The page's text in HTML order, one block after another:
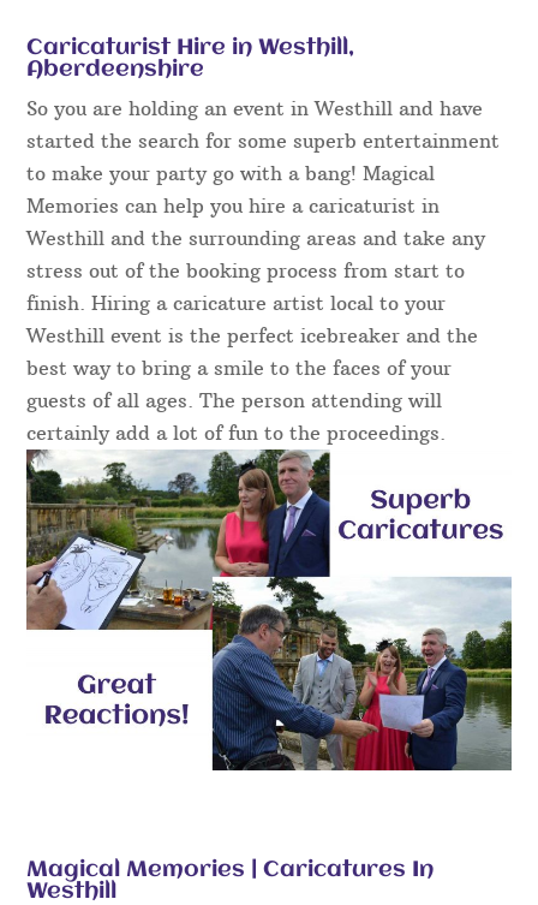
Caricaturist Hire in Westhill,
Aberdeenshire
So you are holding an event in Westhill and have
started the search for some superb entertainment
to make your party go with a bang! Magical
Memories can help you hire a caricaturist in
Westhill and the surrounding areas and take any
stress out of the booking process from start to
finish. Hiring a caricature artist local to your
Westhill event is the perfect icebreaker and the
best way to bring a smile to the faces of your
guests of all ages. The person attending will
certainly add a lot of fun to the proceedings.
Magical Memories | Caricatures In
Westhill